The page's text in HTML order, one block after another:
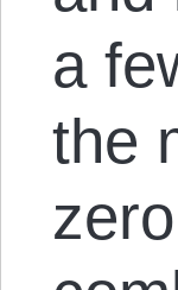
a
the